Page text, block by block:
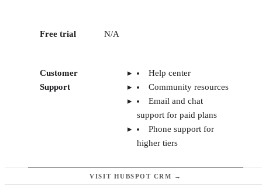
Free trial N/A
Customer
Support
Help center
Community resources
Email and chat
support for paid plans
Phone support for
higher tiers
VISIT HUBSPOT CRM →